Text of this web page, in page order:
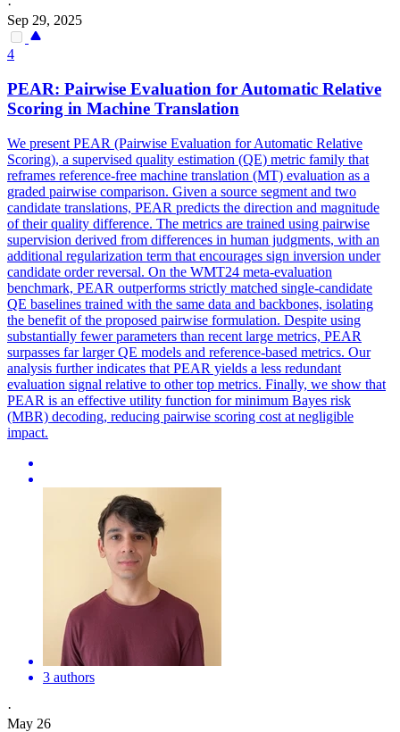
·
Sep 29, 2025
4
PEAR: Pairwise Evaluation for Automatic Relative
Scoring in Machine Translation
We present PEAR (Pairwise Evaluation for Automatic Relative
Scoring), a supervised quality estimation (QE) metric family that
reframes reference-free machine translation (MT) evaluation as a
graded pairwise comparison. Given a source segment and two
candidate translations, PEAR predicts the direction and magnitude
of their quality difference. The metrics are trained using pairwise
supervision derived from differences in human judgments, with an
additional regularization term that encourages sign inversion under
candidate order reversal. On the WMT24 meta-evaluation
benchmark, PEAR outperforms strictly matched single-candidate
QE baselines trained with the same data and backbones, isolating
the benefit of the proposed pairwise formulation. Despite using
substantially fewer parameters than recent large metrics, PEAR
surpasses far larger QE models and reference-based metrics. Our
analysis further indicates that PEAR yields a less redundant
evaluation signal relative to other top metrics. Finally, we show that
PEAR is an effective utility function for minimum Bayes risk
(MBR) decoding, reducing pairwise scoring cost at negligible
impact.
3 authors
·
May 26